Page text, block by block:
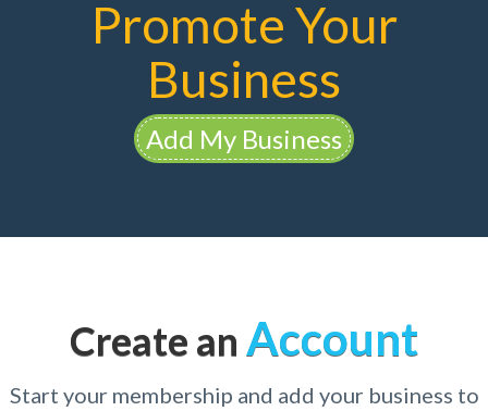
Promote Your
Business
Add My Business
Create an Account
Start your membership and add your business to